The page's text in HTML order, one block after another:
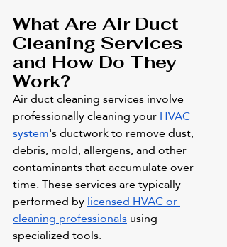
What Are Air Duct
Cleaning Services
and How Do They
Work?
Air duct cleaning services involve
professionally cleaning your HVAC
system's ductwork to remove dust,
debris, mold, allergens, and other
contaminants that accumulate over
time. These services are typically
performed by licensed HVAC or
cleaning professionals using
specialized tools.